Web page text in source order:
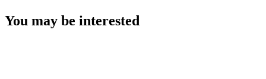
You may be interested